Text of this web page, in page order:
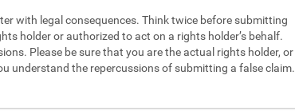
with legal consequences. Think twice before submitting
holder or authorized to act on a rights holder’s behalf.
Please be sure that you are the actual rights holder, or
understand the repercussions of submitting a false claim.